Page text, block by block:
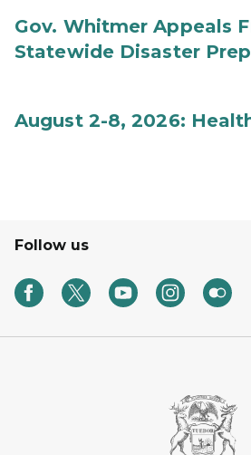
Gov. Whitmer Appeals
Statewide Disaster
August 2-8, 2026:
Follow us